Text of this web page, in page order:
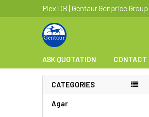
Plex DB | Gentaur Genprice Group
ASK QUOTATION CONTACT
CATEGORIES
Agar